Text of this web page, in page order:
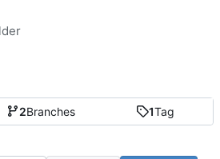
2Branches 1Tag